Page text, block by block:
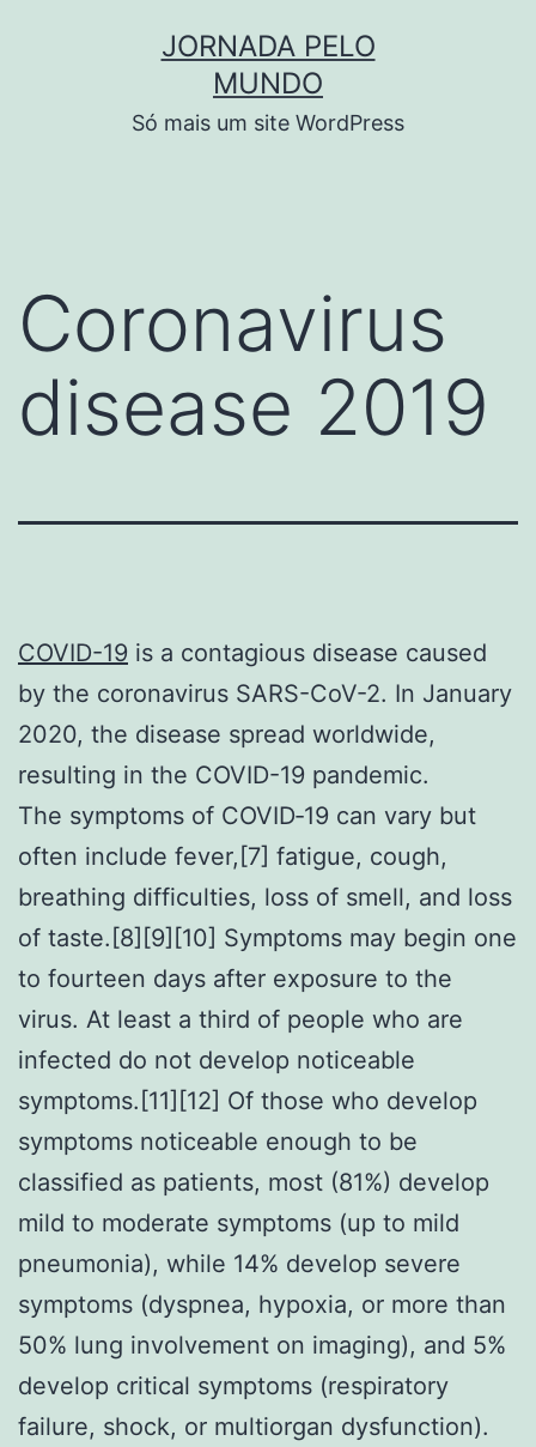
JORNADA PELO
MUNDO
Só mais um site WordPress
Coronavirus
disease 2019
COVID-19 is a contagious disease caused
by the coronavirus SARS-CoV-2. In January
2020, the disease spread worldwide,
resulting in the COVID-19 pandemic.
The symptoms of COVID‑19 can vary but
often include fever,[7] fatigue, cough,
breathing difficulties, loss of smell, and loss
of taste.[8][9][10] Symptoms may begin one
to fourteen days after exposure to the
virus. At least a third of people who are
infected do not develop noticeable
symptoms.[11][12] Of those who develop
symptoms noticeable enough to be
classified as patients, most (81%) develop
mild to moderate symptoms (up to mild
pneumonia), while 14% develop severe
symptoms (dyspnea, hypoxia, or more than
50% lung involvement on imaging), and 5%
develop critical symptoms (respiratory
failure, shock, or multiorgan dysfunction).